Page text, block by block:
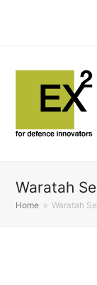
Waratah
Home » Waratah